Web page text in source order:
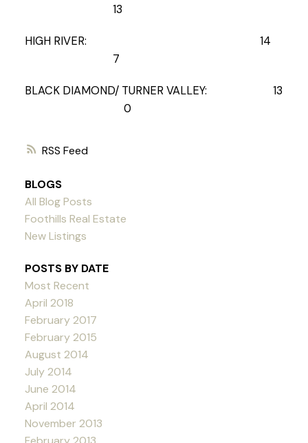
RSS
13
HIGH RIVER: 14
7
BLACK DIAMOND/ TURNER VALLEY: 13
0
BLOGS
All Blog Posts
Foothills Real Estate
New Listings
POSTS BY DATE
Most Recent
April 2018
February 2017
February 2015
August 2014
July 2014
June 2014
April 2014
November 2013